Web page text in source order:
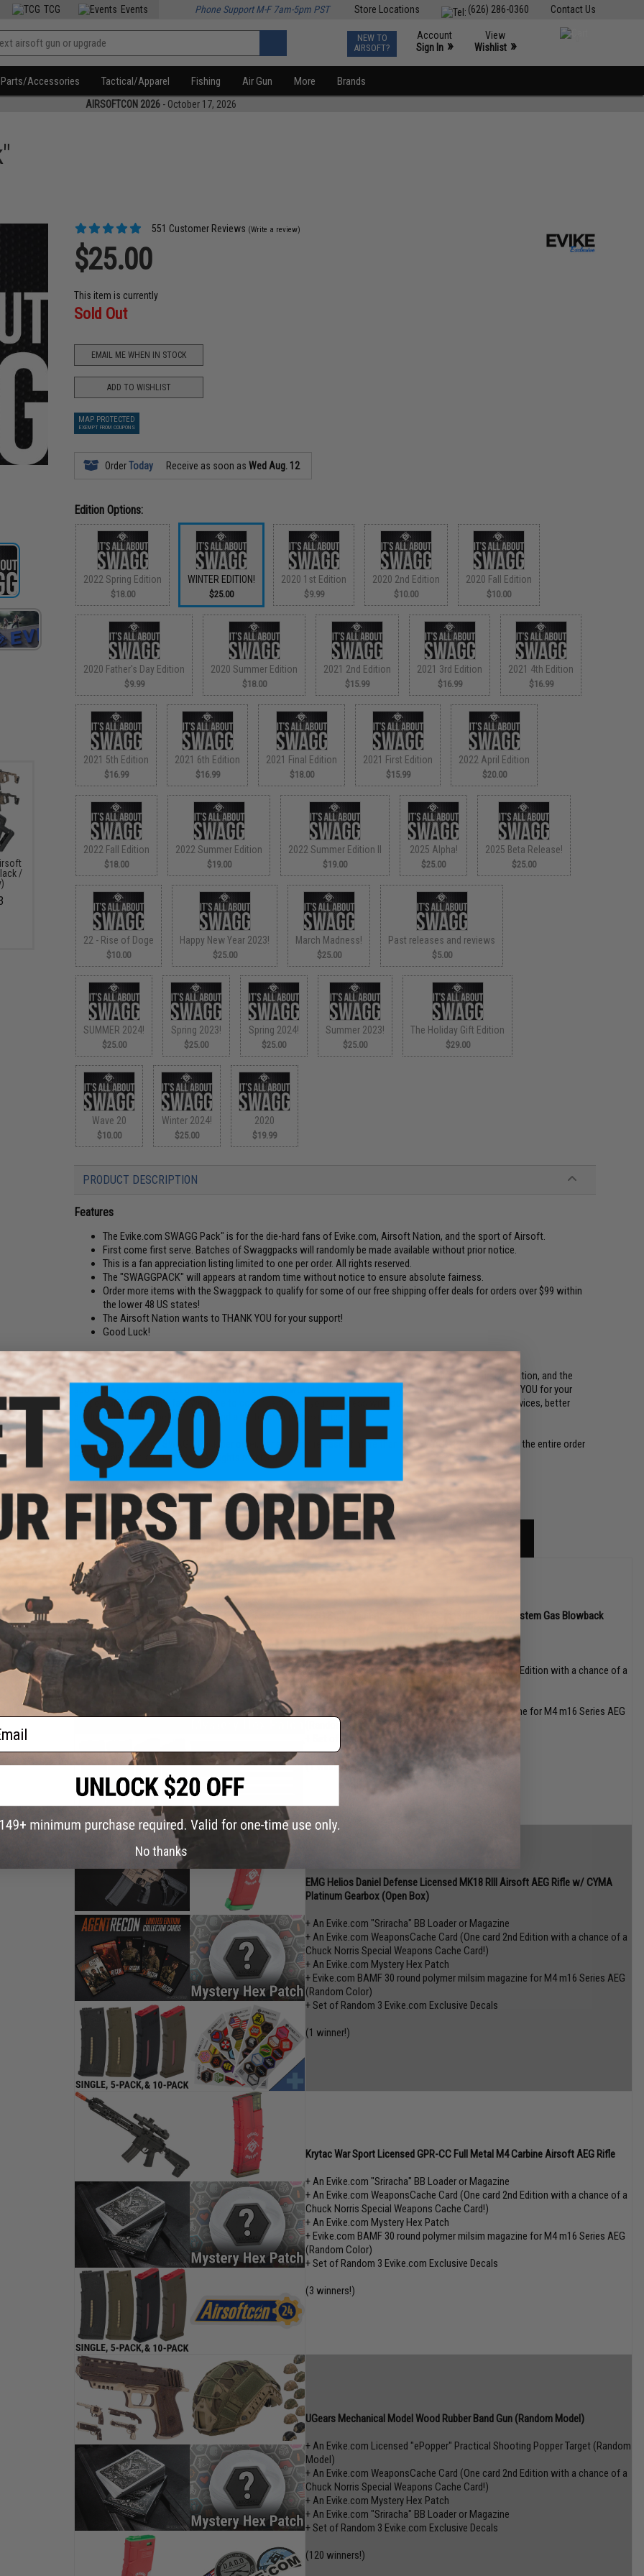
Contact Us
(626) 286-0360
Store Locations
TCG Events Phone Support M-F 7am-5pm PST
NEW TO
AIRSOFT?
Account
Sign In »
View
Wishlist »
Parts/Accessories Tactical/Apparel Fishing Air Gun More Brands
AIRSOFTCON 2026 - October 17, 2026
551 Customer Reviews (Write a review)
$25.00
This item is currently
Sold Out
EMAIL ME WHEN IN STOCK
ADD TO WISHLIST
MAP PROTECTED
EXEMPT FROM COUPONS
OrderToday Receive as soon asWed Aug. 12
Edition Options:
2022 Spring Edition
$18.00
WINTER EDITION!
$25.00
2020 1st Edition
$9.99
2020 2nd Edition
$10.00
2020 Fall Edition
$10.00
2020 Father's Day Edition
$9.99
2020 Summer Edition
$18.00
2021 2nd Edition
$15.99
2021 3rd Edition
$16.99
2021 4th Edition
$16.99
2021 5th Edition
$16.99
2021 6th Edition
$16.99
2021 Final Edition
$18.00
2021 First Edition
$15.99
2022 April Edition
$20.00
2022 Fall Edition
$18.00
2022 Summer Edition
$19.00
2022 Summer Edition II
$19.00
2025 Alpha!
$25.00
2025 Beta Release!
$25.00
22 - Rise of Doge
$10.00
Happy New Year 2023!
$25.00
March Madness!
$25.00
Past releases and reviews
$5.00
SUMMER 2024!
$25.00
Spring 2023!
$25.00
Spring 2024!
$25.00
Summer 2023!
$25.00
The Holiday Gift Edition
$29.00
Wave 20
$10.00
Winter 2024!
$25.00
2020
$19.99
PRODUCT DESCRIPTION
Features
The Evike.com SWAGG Pack" is for the die-hard fans of Evike.com, Airsoft Nation, and the sport of Airsoft.
First come first serve. Batches of Swaggpacks will randomly be made available without prior notice.
This is a fan appreciation listing limited to one per order. All rights reserved.
The "SWAGGPACK" will appears at random time without notice to ensure absolute fairness.
Order more items with the Swaggpack to qualify for some of our free shipping offer deals for orders over $99 within
the lower 48 US states!
The Airsoft Nation wants to THANK YOU for your support!
Good Luck!
FPS: 1
"The Evike.com SWAGG Pack" is a fun-filled offering dedicated to the die-hard fans of Evike.com, Airsoft Nation, and the
sport of Airsoft. A perfect gift for Airsoft fans who wouldn't mind receiving any of the items below! THANK YOU for your
support and for being a fan! We hope to continue to earn your business with our commitments to better services, better
product selections, better pricing, and a better shopping experience!
Disclaimer:
Limit one SWAGG Pack per order, per edition / release. If more than one SWAGG Pack is ordered, the entire order
may be canceled and refunded. All rights reserved.
Availability:966 Sets - Online Only (not for walk-in store purchase to ensure fairness.)
What do you get: A random set of items from the following sets.
EMG Strike Industries Tactical Competition MWS System Gas Blowback
+ An Evike.com "Sriracha" BB Loader or Magazine
+ An Evike.com WeaponsCache Card (One card 2nd Edition with a chance of a
Chuck Norris Special Weapons Cache Card!)
+ An Evike.com Mystery Hex Patch
+ Evike.com BAMF 30 round polymer milsim magazine for M4 m16 Series AEG
(Random Color)
+ Set of Random 3 Evike.com Exclusive Decals
(1 winner!)
EMG Helios Daniel Defense Licensed MK18 RIII Airsoft AEG Rifle w/ CYMA
Platinum Gearbox (Open Box)
+ An Evike.com "Sriracha" BB Loader or Magazine
+ An Evike.com WeaponsCache Card (One card 2nd Edition with a chance of a
Chuck Norris Special Weapons Cache Card!)
+ An Evike.com Mystery Hex Patch
+ Evike.com BAMF 30 round polymer milsim magazine for M4 m16 Series AEG
(Random Color)
+ Set of Random 3 Evike.com Exclusive Decals
(1 winner!)
Krytac War Sport Licensed GPR-CC Full Metal M4 Carbine Airsoft AEG Rifle
+ An Evike.com "Sriracha" BB Loader or Magazine
+ An Evike.com WeaponsCache Card (One card 2nd Edition with a chance of a
Chuck Norris Special Weapons Cache Card!)
+ An Evike.com Mystery Hex Patch
+ Evike.com BAMF 30 round polymer milsim magazine for M4 m16 Series AEG
(Random Color)
+ Set of Random 3 Evike.com Exclusive Decals
(3 winners!)
UGears Mechanical Model Wood Rubber Band Gun (Random Model)
+ An Evike.com Licensed "ePopper" Practical Shooting Popper Target (Random
Model)
+ An Evike.com WeaponsCache Card (One card 2nd Edition with a chance of a
Chuck Norris Special Weapons Cache Card!)
+ An Evike.com Mystery Hex Patch
+ An Evike.com "Sriracha" BB Loader or Magazine
+ Set of Random 3 Evike.com Exclusive Decals
(120 winners!)
/
No thanks